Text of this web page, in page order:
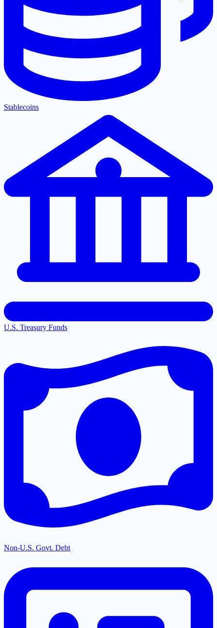
Stablecoins
U.S. Treasury Funds
Non-U.S. Govt. Debt